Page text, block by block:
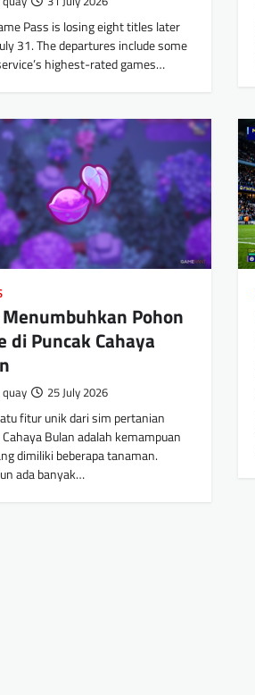
Pass is losing eight titles later
31. The departures include some
highest-rated games…
Menumbuhkan Pohon
di Puncak Cahaya
25 July 2026
fitur unik dari sim pertanian
Bulan adalah kemampuan
dimiliki beberapa tanaman.
ada banyak…